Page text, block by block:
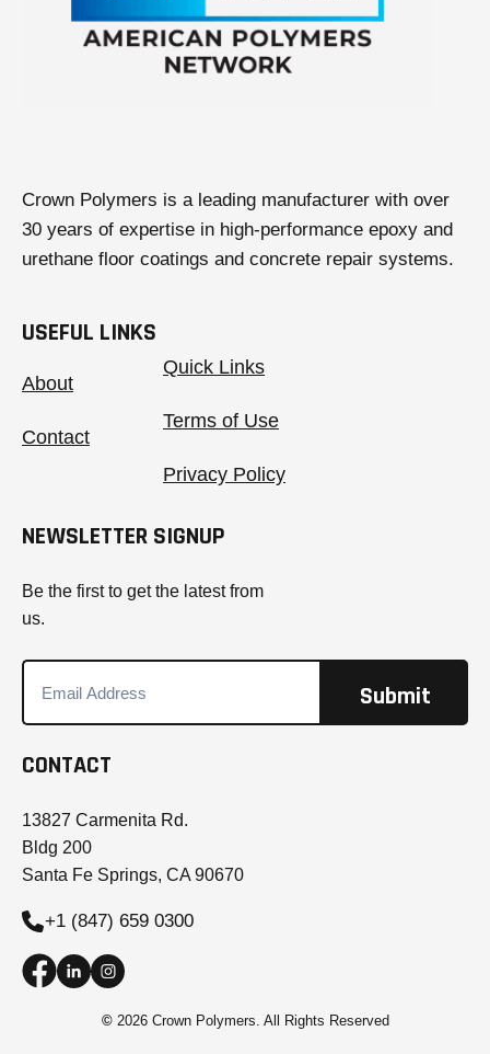
Crown Polymers is a leading manufacturer with over
30 years of expertise in high-performance epoxy and
urethane floor coatings and concrete repair systems.
USEFUL LINKS
About
Contact
Quick Links
Terms of Use
Privacy Policy
NEWSLETTER SIGNUP
Be the first to get the latest from
us.
CONTACT
13827 Carmenita Rd.
Bldg 200
Santa Fe Springs, CA 90670
+1 (847) 659 0300
©2026 Crown Polymers. All Rights Reserved